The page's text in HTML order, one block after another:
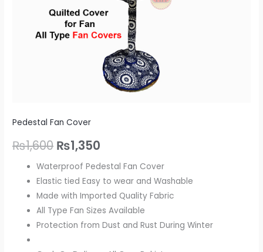
Pedestal Fan Cover
₨1,600 ₨1,350
Waterproof Pedestal Fan Cover
Elastic tied Easy to wear and Washable
Made with Imported Quality Fabric
All Type Fan Sizes Available
Protection from Dust and Rust During Winter